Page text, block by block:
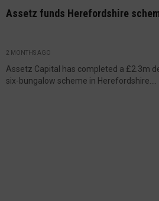
Assetz funds Herefordshire
2 MONTHS AGO
Assetz Capital has completed a £2.3m
six-bungalow scheme in Herefordshire....